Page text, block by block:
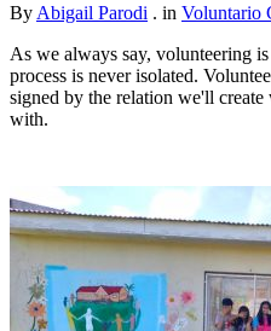
By Abigail Parodi . in Voluntario
As we always say, volunteering
process is never isolated.
signed by the relation we'll
with.